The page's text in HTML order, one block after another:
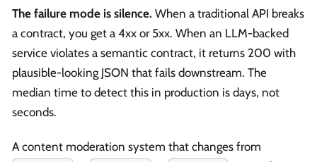
The failure mode is silence. When a traditional API breaks
a contract, you get a 4xx or 5xx. When an LLM-backed
service violates a semantic contract, it returns 200 with
plausible-looking JSON that fails downstream. The
median time to detect this in production is days, not
seconds.
A content moderation system that changes from